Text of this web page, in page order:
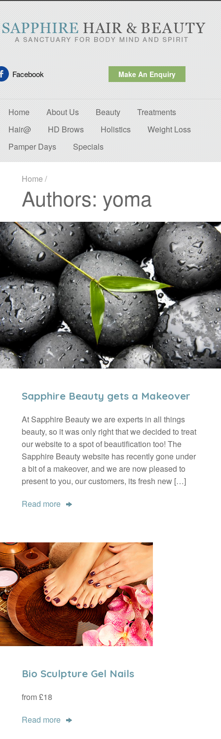
Facebook Make An Enquiry
Home About Us Beauty
Treatments
Hair@
HD Brows Holistics
Weight Loss
Pamper Days
Specials
Home /
Authors: yoma
Sapphire Beauty gets a Makeover
At Sapphire Beauty we are experts in all things
beauty, so it was only right that we decided to treat
our website to a spot of beautification too! The
Sapphire Beauty website has recently gone under
a bit of a makeover, and we are now pleased to
present to you, our customers, its fresh new […]
Read more
Bio Sculpture Gel Nails
from £18
Read more